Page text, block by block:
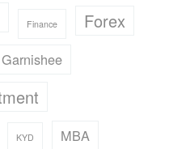
Finance Forex
Garnishee
KYD MBA